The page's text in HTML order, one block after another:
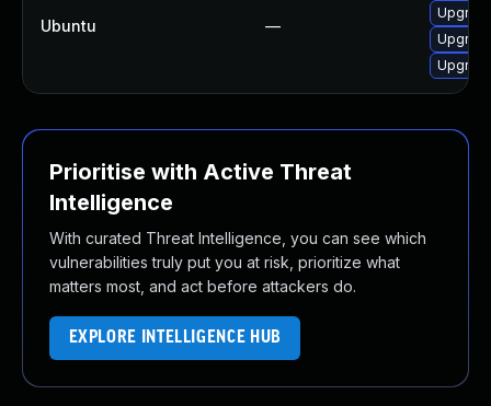
Ubuntu —
Prioritise with Active Threat
Intelligence
With curated Threat Intelligence, you can see which
vulnerabilities truly put you at risk, prioritize what
matters most, and act before attackers do.
EXPLORE INTELLIGENCE HUB